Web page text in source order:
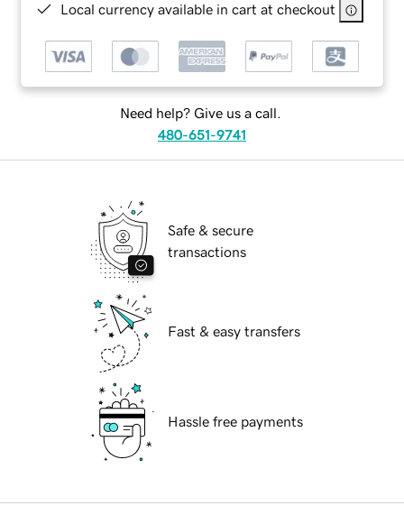
Local currency available in cart at checkout
Need help? Give us a call.
480-651-9741
Safe & secure
transactions
Fast & easy transfers
Hassle free payments